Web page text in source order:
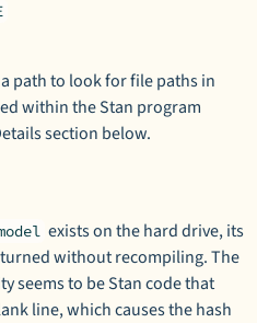
path to look for file paths in
within the Stan program
section below.
exists on the hard drive, its
without recompiling. The
seems to be Stan code that
line, which causes the hash